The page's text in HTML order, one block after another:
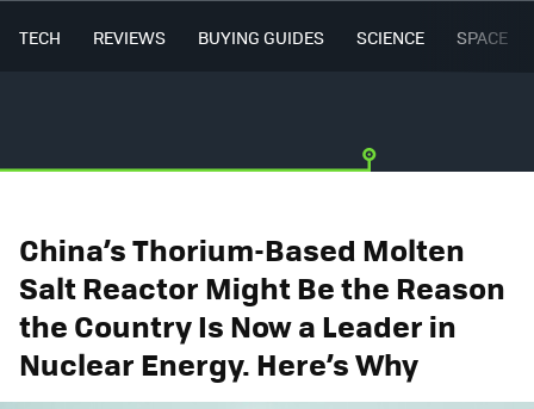
TECH REVIEWS BUYING GUIDES SCIENCE SPACE
China’s Thorium-Based Molten
Salt Reactor Might Be the Reason
the Country Is Now a Leader in
Nuclear Energy. Here’s Why